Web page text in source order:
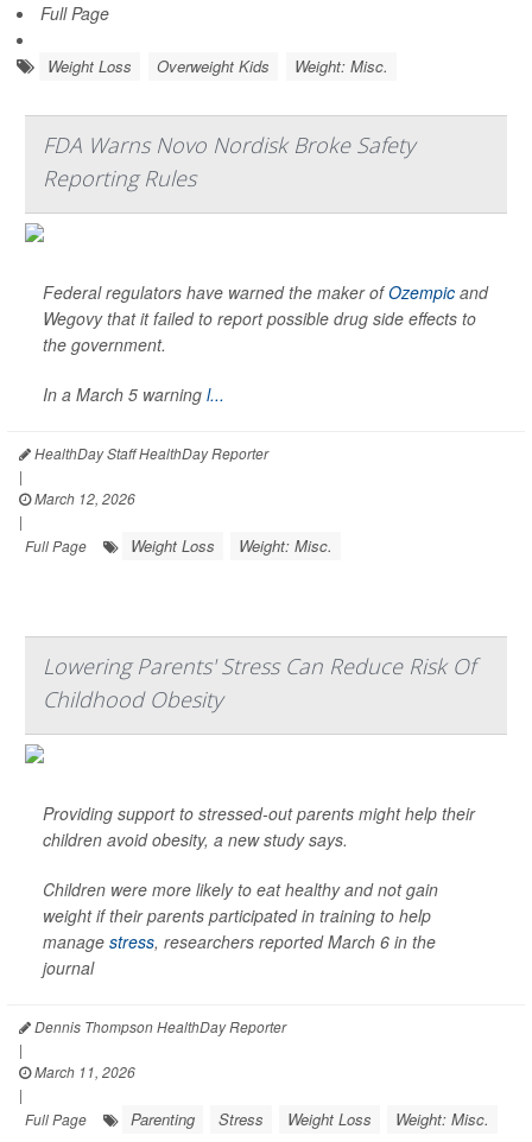
Full Page
Weight Loss Overweight Kids Weight: Misc.
FDA Warns Novo Nordisk Broke Safety
Reporting Rules
Federal regulators have warned the maker ofOzempic and
Wegovy that it failed to report possible drug side effects to
the government.
In a March 5 warning l...
HealthDay Staff HealthDay Reporter
|
March 12, 2026
|
Full Page
Weight Loss Weight: Misc.
Lowering Parents' Stress Can Reduce Risk Of
Childhood Obesity
Providing support to stressed-out parents might help their
children avoid obesity, a new study says.
Children were more likely to eat healthy and not gain
weight if their parents participated in training to help
manage stress, researchers reported March 6 in the
journal
Dennis Thompson HealthDay Reporter
|
March 11, 2026
|
Full Page
Parenting Stress Weight Loss Weight: Misc.